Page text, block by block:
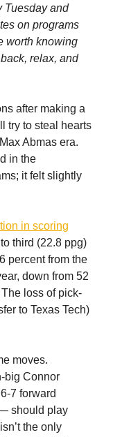
Tuesday and
on programs
worth knowing
relax, and
after making a
try to steal hearts
Abmas era.
in the
it felt slightly
in scoring
third (22.8 ppg)
percent from the
down from 52
loss of pick-
to Texas Tech)
moves.
big Connor
7 forward
should play
the only